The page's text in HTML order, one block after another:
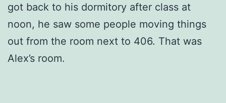
got back to his dormitory after class at
noon, he saw some people moving things
out from the room next to 406. That was
Alex’s room.